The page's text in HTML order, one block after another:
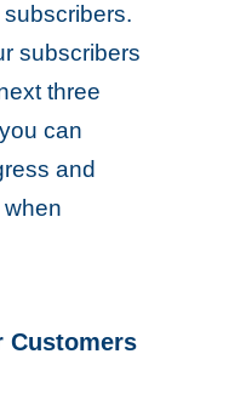
subscribers
three
can
and
Customers